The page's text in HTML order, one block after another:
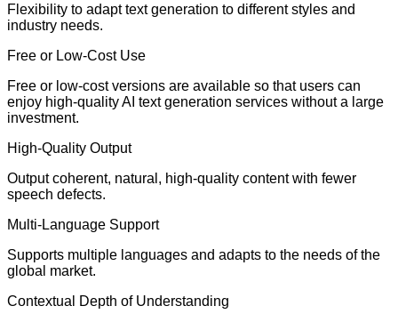
Flexibility to adapt text generation to different styles and
industry needs.
Free or Low-Cost Use
Free or low-cost versions are available so that users can
enjoy high-quality AI text generation services without a large
investment.
High-Quality Output
Output coherent, natural, high-quality content with fewer
speech defects.
Multi-Language Support
Supports multiple languages and adapts to the needs of the
global market.
Contextual Depth of Understanding